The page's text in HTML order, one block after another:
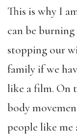
This is why I
can be
stopping our
family if we
like a film. On
body
people like me